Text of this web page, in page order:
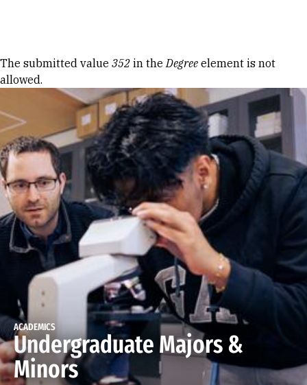
Error message
The submitted value 352 in theDegree element is not
allowed.
ACADEMICS
Undergraduate Majors &
Minors